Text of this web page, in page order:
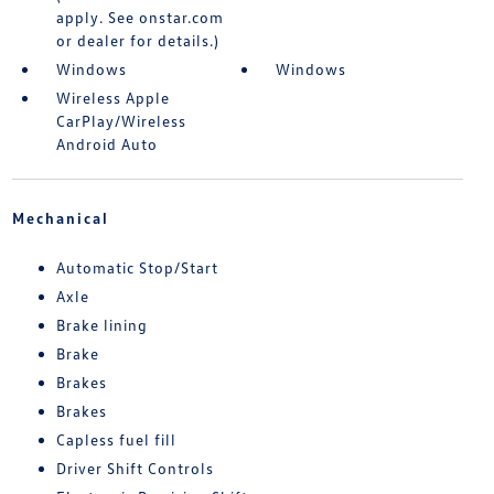
apply. See onstar.com
or dealer for details.)
Windows
Windows
Wireless Apple
CarPlay/Wireless
Android Auto
Mechanical
Automatic Stop/Start
Axle
Brake lining
Brake
Brakes
Brakes
Capless fuel fill
Driver Shift Controls